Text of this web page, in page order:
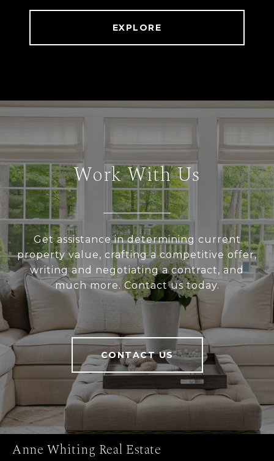
EXPLORE
Work With Us
Get assistance in determining current
property value, crafting a competitive offer,
writing and negotiating a contract, and
much more. Contact us today.
CONTACT US
Anne Whiting Real Estate